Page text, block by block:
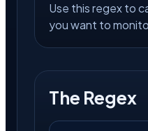
Use this regex to
you want to
The Regex